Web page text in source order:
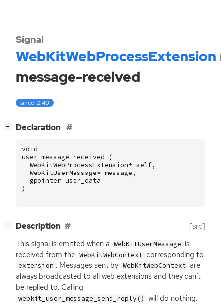
Signal
WebKitWebProcessExtension
message-received
since: 2.40
− Declaration
void
user_message_received
(
WebKitWebProcessExtension* self,
WebKitUserMessage* message ,
gpointer user_data
)
− Description [src]
This signal is emitted when a WebKitUserMessage is
received from the WebKitWebContext corresponding to
extension . Messages sent by WebKitWebContext are
always broadcasted to all web extensions and they can’t
be replied to. Calling
webkit_user_message_send_reply() will do nothing.